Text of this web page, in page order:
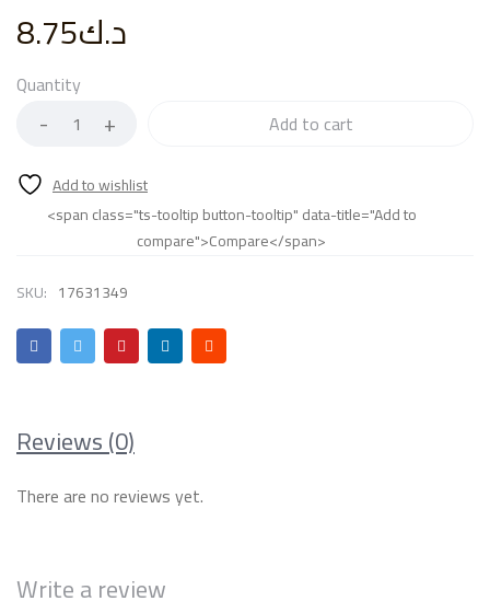
د.ك8.75
Quantity
Add to cart
<span class="ts-tooltip button-tooltip" data-title="Add to
compare">Compare</span>
SKU: 17631349
Reviews (0)
There are no reviews yet.
Write a review